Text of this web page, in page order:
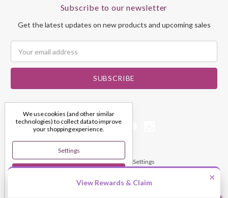
Subscribe to our newsletter
Get the latest updates on new products and upcoming sales
Address
© 2026 My Dream Crystals Manage Cookie Settings
We use cookies (and other similar
technologies) to collect data to improve
your shopping experience.
Settings
×
View Rewards & Claim